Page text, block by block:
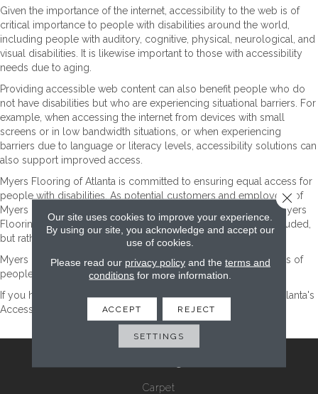
Given the importance of the internet, accessibility to the web is of
critical importance to people with disabilities around the world,
including people with auditory, cognitive, physical, neurological, and
visual disabilities. It is likewise important to those with accessibility
needs due to aging.
Providing accessible web content can also benefit people who do
not have disabilities but who are experiencing situational barriers. For
example, when accessing the internet from devices with small
screens or in low bandwidth situations, or when experiencing
barriers due to language or literacy levels, accessibility solutions can
also support improved access.
Myers Flooring of Atlanta is committed to ensuring equal access for
people with disabilities. As potential customers and employees of
Myers Flooring of Atlanta
Myers
Flooring of Atlanta 's business success and should not be excluded,
but rather welcomed into the
Myers Flooring of Atlanta
Myers Flooring of Atlantawill endeavor to maximize the access of
people with disabilities to this website.
If you have any questions, please contactMyers Flooring of Atlanta's
Accessibility Coordinator, who can be reached
Carpet
Our site uses cookies to improve your experience.
By using our site, you acknowledge and accept our
use of cookies.
Please read our privacy policyand the terms and
conditions for more information.
ACCEPT REJECT
SETTINGS
Close